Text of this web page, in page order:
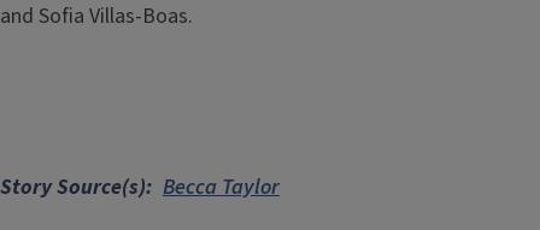
and Sofia Villas-Boas.
Story Source(s) Becca Taylor